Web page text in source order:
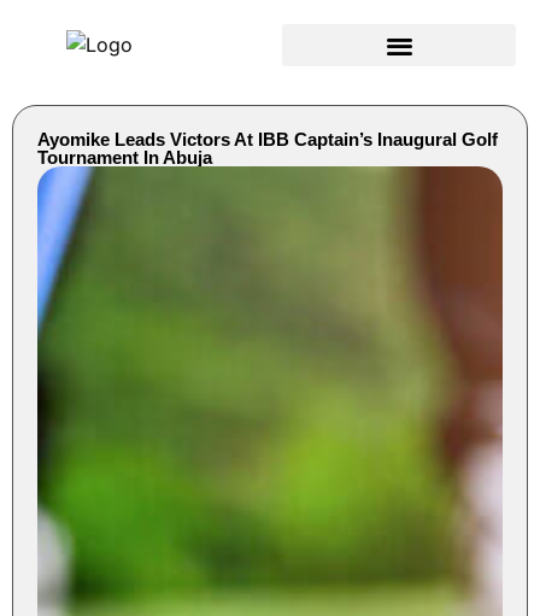
Ayomike Leads Victors At IBB Captain’s Inaugural Golf
Tournament In Abuja